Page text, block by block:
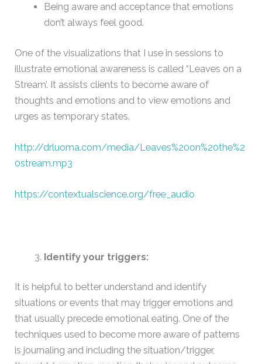
Being aware and acceptance that emotions
don’t always feel good.
One of the visualizations that I use in sessions to
illustrate emotional awareness is called “Leaves on a
Stream’. It assists clients to become aware of
thoughts and emotions and to view emotions and
urges as temporary states.
http://drluoma.com/media/Leaves%20on%20the%2
0stream.mp3
https://contextualscience.org/free_audio
Identify your triggers:
It is helpful to better understand and identify
situations or events that may trigger emotions and
that usually precede emotional eating. One of the
techniques used to become more aware of patterns
is journaling and including the situation/trigger,